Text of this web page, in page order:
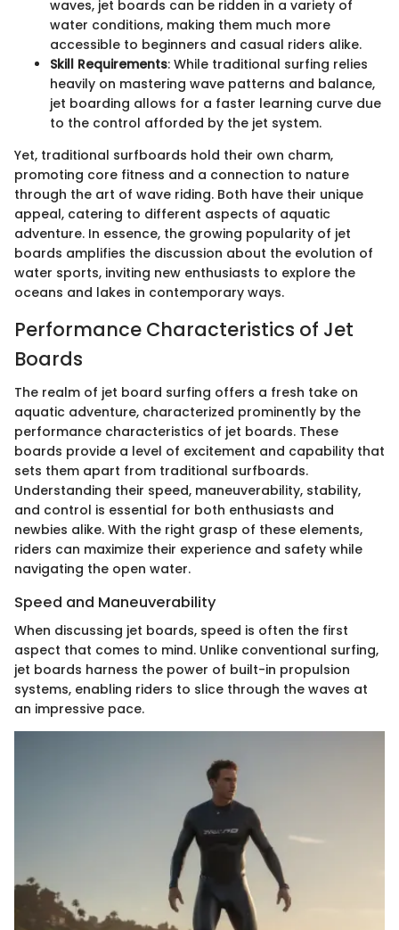
waves, jet boards can be ridden in a variety of
water conditions, making them much more
accessible to beginners and casual riders alike.
Skill Requirements: While traditional surfing relies
heavily on mastering wave patterns and balance,
jet boarding allows for a faster learning curve due
to the control afforded by the jet system.
Yet, traditional surfboards hold their own charm,
promoting core fitness and a connection to nature
through the art of wave riding. Both have their unique
appeal, catering to different aspects of aquatic
adventure. In essence, the growing popularity of jet
boards amplifies the discussion about the evolution of
water sports, inviting new enthusiasts to explore the
oceans and lakes in contemporary ways.
Performance Characteristics of Jet
Boards
The realm of jet board surfing offers a fresh take on
aquatic adventure, characterized prominently by the
performance characteristics of jet boards. These
boards provide a level of excitement and capability that
sets them apart from traditional surfboards.
Understanding their speed, maneuverability, stability,
and control is essential for both enthusiasts and
newbies alike. With the right grasp of these elements,
riders can maximize their experience and safety while
navigating the open water.
Speed and Maneuverability
When discussing jet boards, speed is often the first
aspect that comes to mind. Unlike conventional surfing,
jet boards harness the power of built-in propulsion
systems, enabling riders to slice through the waves at
an impressive pace.